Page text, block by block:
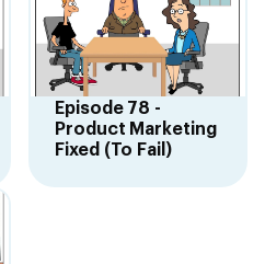
Episode 78 -
Product Marketing
Fixed (To Fail)